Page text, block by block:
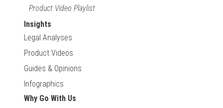
Product Video Playlist
Insights
Legal Analyses
Product Videos
Guides & Opinions
Infographics
Why Go With Us